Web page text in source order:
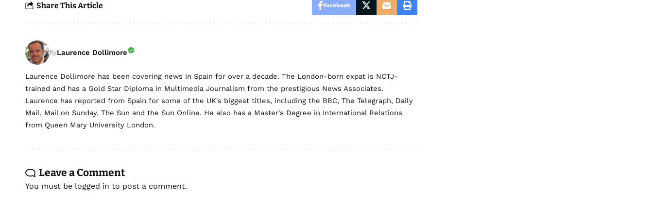
Share This Article Facebook
ByLaurence Dollimore
Laurence Dollimore has been covering news in Spain for over a decade. The London-born expat is NCTJ-
trained and has a Gold Star Diploma in Multimedia Journalism from the prestigious News Associates.
Laurence has reported from Spain for some of the UK's biggest titles, including the BBC, The Telegraph, Daily
Mail, Mail on Sunday, The Sun and the Sun Online. He also has a Master's Degree in International Relations
from Queen Mary University London.
Leave a Comment
You must be logged in to post a comment.